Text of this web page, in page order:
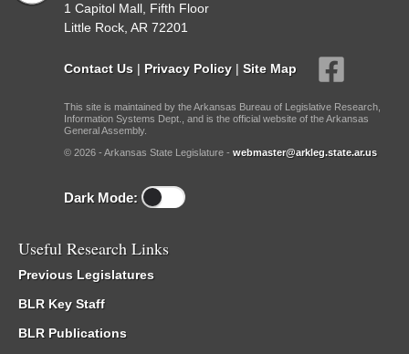
1 Capitol Mall, Fifth Floor
Little Rock, AR 72201
Contact Us | Privacy Policy | Site Map
This site is maintained by the Arkansas Bureau of Legislative Research,
Information Systems Dept., and is the official website of the Arkansas
General Assembly.
© 2026 - Arkansas State Legislature - webmaster@arkleg.state.ar.us
Dark Mode:
Useful Research Links
Previous Legislatures
BLR Key Staff
BLR Publications